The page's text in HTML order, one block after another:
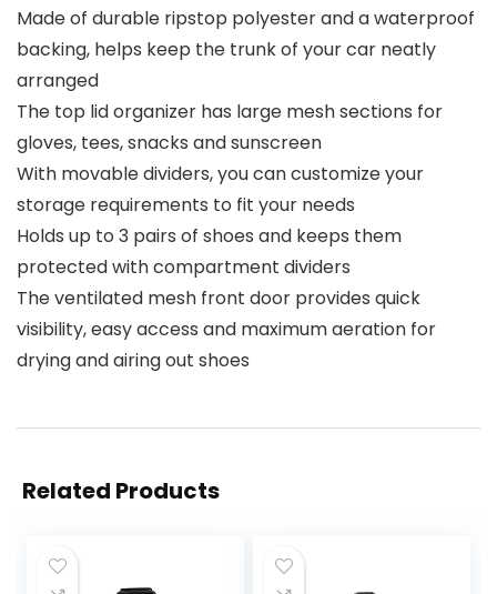
Made of durable ripstop polyester and a waterproof
backing, helps keep the trunk of your car neatly
arranged
The top lid organizer has large mesh sections for
gloves, tees, snacks and sunscreen
With movable dividers, you can customize your
storage requirements to fit your needs
Holds up to 3 pairs of shoes and keeps them
protected with compartment dividers
The ventilated mesh front door provides quick
visibility, easy access and maximum aeration for
drying and airing out shoes
Related Products